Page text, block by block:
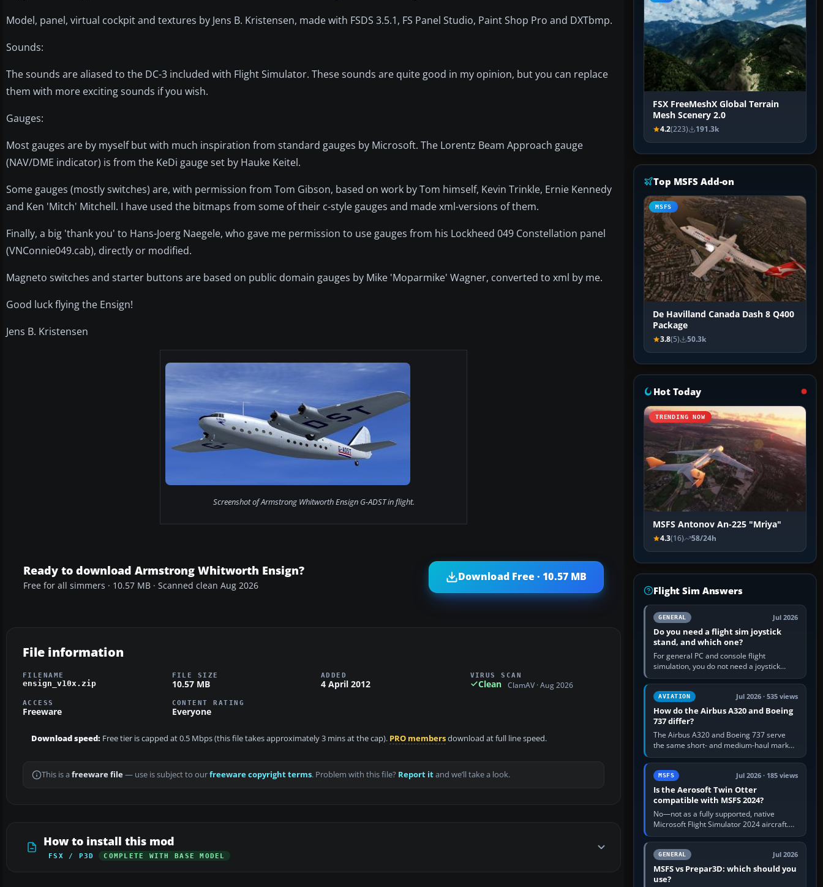
Model, panel, virtual cockpit and textures by Jens B. Kristensen, made with FSDS 3.5.1, FS Panel Studio, Paint Shop Pro and DXTbmp.
Sounds:
The sounds are aliased to the DC-3 included with Flight Simulator. These sounds are quite good in my opinion, but you can replace
them with more exciting sounds if you wish.
Gauges:
Most gauges are by myself but with much inspiration from standard gauges by Microsoft. The Lorentz Beam Approach gauge
(NAV/DME indicator) is from the KeDi gauge set by Hauke Keitel.
Some gauges (mostly switches) are, with permission from Tom Gibson, based on work by Tom himself, Kevin Trinkle, Ernie Kennedy
and Ken 'Mitch' Mitchell. I have used the bitmaps from some of their c-style gauges and made xml-versions of them.
Finally, a big 'thank you' to Hans-Joerg Naegele, who gave me permission to use gauges from his Lockheed 049 Constellation panel
(VNConnie049.cab), directly or modified.
Magneto switches and starter buttons are based on public domain gauges by Mike 'Moparmike' Wagner, converted to xml by me.
Good luck flying the Ensign!
Jens B. Kristensen
Screenshot of Armstrong Whitworth Ensign G-ADST in flight.
Ready to download Armstrong Whitworth Ensign?
Free for all simmers · 10.57 MB · Scanned clean Aug 2026
Download Free · 10.57 MB
File information
FILENAME
ensign_v10x.zip
FILE SIZE
10.57 MB
ADDED
4 April 2012
VIRUS SCAN
Clean ClamAV · Aug 2026
ACCESS
Freeware
CONTENT RATING
Everyone
Download speed: Free tier is capped at 0.5 Mbps (this file takes approximately 3 mins at the cap). PRO membersdownload at full line speed.
This is a freeware file— use is subject to ourfreeware copyright terms. Problem with this file? Report itand we’ll take a look.
How to install this mod
FSX / P3D COMPLETE WITH BASE MODEL
FSX FreeMeshX Global Terrain
Mesh Scenery 2.0
4.2(223) 191.3k
Top MSFS Add-on
MSFS
De Havilland Canada Dash 8 Q400
Package
3.8(5) 50.3k
Hot Today
TRENDING NOW
MSFS Antonov An-225 "Mriya"
4.3(16) 58/24h
Flight Sim Answers
GENERAL Jul 2026
Do you need a flight sim joystick
stand, and which one?
For general PC and console flight
simulation, you do not need a joystick
stand if the controller sits securely at a
comfortable height. Buy one when…
AVIATION Jul 2026 · 535 views
How do the Airbus A320 and Boeing
737 differ?
The Airbus A320 and Boeing 737 serve
the same short- and medium-haul market,
but use markedly different cockpit
philosophies. The A320 combines…
MSFS Jul 2026 · 185 views
Is the Aerosoft Twin Otter
compatible with MSFS 2024?
No—not as a fully supported, native
Microsoft Flight Simulator 2024 aircraft.
The Aerosoft Twin Otter built for MSFS
2020 may appear or load through…
GENERAL Jul 2026
MSFS vs Prepar3D: which should you
use?